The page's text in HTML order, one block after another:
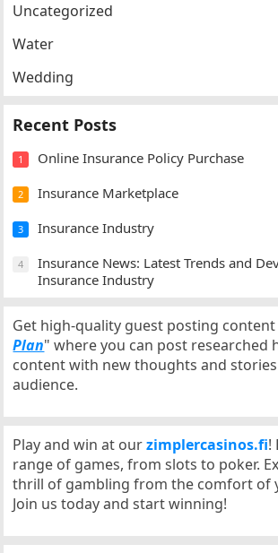
Uncategorized
Water
Wedding
Recent Posts
1 Online Insurance Policy Purchase
2 Insurance Marketplace
3 Insurance Industry
4
Insurance News: Latest Trends and
Insurance Industry
Get high-quality guest posting
Plan" where you can post researched
content with new thoughts and
audience.
Play and win at ourzimplercasinos.fi!
range of games, from slots to poker.
thrill of gambling from the comfort of
Join us today and start winning!